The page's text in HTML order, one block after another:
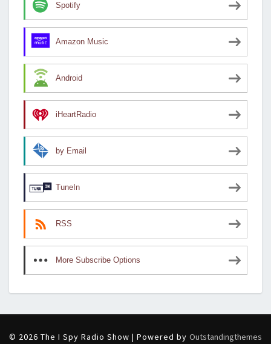
Spotify
Amazon Music
Android
iHeartRadio
by Email
TuneIn
RSS
More Subscribe Options
© 2026 The I Spy Radio Show | Powered by Outstandingthemes